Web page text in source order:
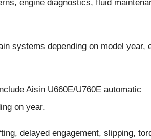
engine diagnostics, fluid
systems depending on model year,
Aisin U660E/U760E automatic
on year.
delayed engagement, slipping,